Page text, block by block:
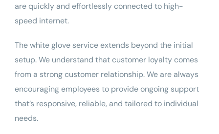
are quickly and effortlessly connected to high-
speed internet.
The white glove service extends beyond the initial
setup. We understand that customer loyalty comes
from a strong customer relationship. We are always
encouraging employees to provide ongoing support
that’s responsive, reliable, and tailored to individual
needs.